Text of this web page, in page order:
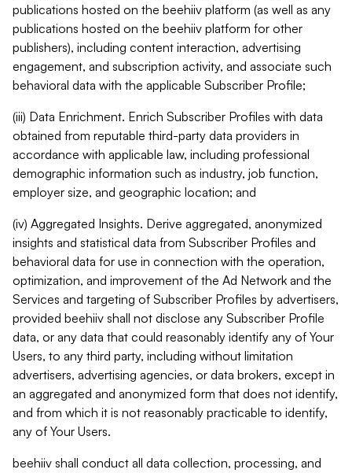
publications hosted on the beehiiv platform (as well as any
publications hosted on the beehiiv platform for other
publishers), including content interaction, advertising
engagement, and subscription activity, and associate such
behavioral data with the applicable Subscriber Profile;
(iii) Data Enrichment. Enrich Subscriber Profiles with data
obtained from reputable third-party data providers in
accordance with applicable law, including professional
demographic information such as industry, job function,
employer size, and geographic location; and
(iv) Aggregated Insights. Derive aggregated, anonymized
insights and statistical data from Subscriber Profiles and
behavioral data for use in connection with the operation,
optimization, and improvement of the Ad Network and the
Services and targeting of Subscriber Profiles by advertisers,
provided beehiiv shall not disclose any Subscriber Profile
data, or any data that could reasonably identify any of Your
Users, to any third party, including without limitation
advertisers, advertising agencies, or data brokers, except in
an aggregated and anonymized form that does not identify,
and from which it is not reasonably practicable to identify,
any of Your Users.
beehiiv shall conduct all data collection, processing, and